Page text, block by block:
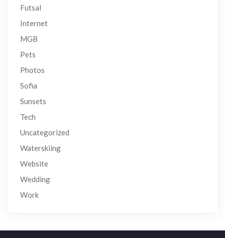
Futsal
Internet
MGB
Pets
Photos
Sofia
Sunsets
Tech
Uncategorized
Waterskiing
Website
Wedding
Work